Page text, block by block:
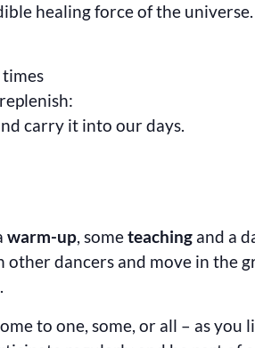
healing force of the universe.
carry it into our days.
warm-up, someteaching and a
dancers and move in the
to one, some, or all – as you